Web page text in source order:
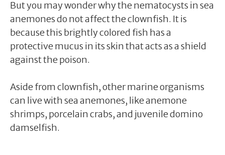
But you may wonder why the nematocysts in sea
anemones do not affect the clownfish. It is
because this brightly colored fish has a
protective mucus in its skin that acts as a shield
against the poison.
Aside from clownfish, other marine organisms
can live with sea anemones, like anemone
shrimps, porcelain crabs, and juvenile domino
damselfish.